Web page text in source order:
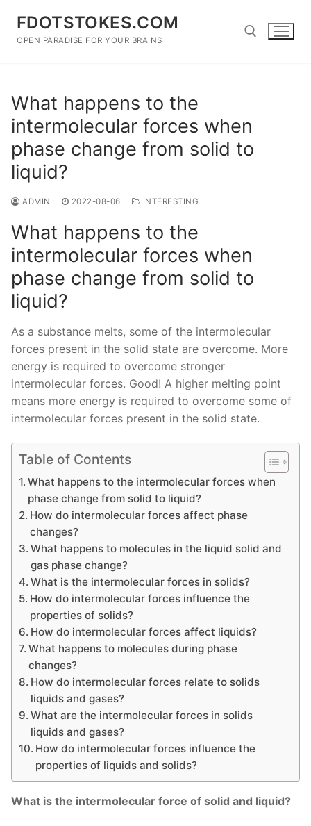
content
FDOTSTOKES.COM
OPEN PARADISE FOR YOUR BRAINS
What happens to the
intermolecular forces when
phase change from solid to
liquid?
ADMIN 2022-08-06 INTERESTING
What happens to the
intermolecular forces when
phase change from solid to
liquid?
As a substance melts, some of the intermolecular
forces present in the solid state are overcome. More
energy is required to overcome stronger
intermolecular forces. Good! A higher melting point
means more energy is required to overcome some of
intermolecular forces present in the solid state.
Table of Contents
What happens to the intermolecular forces when
phase change from solid to liquid?
How do intermolecular forces affect phase
changes?
What happens to molecules in the liquid solid and
gas phase change?
What is the intermolecular forces in solids?
How do intermolecular forces influence the
properties of solids?
How do intermolecular forces affect liquids?
What happens to molecules during phase
changes?
How do intermolecular forces relate to solids
liquids and gases?
What are the intermolecular forces in solids
liquids and gases?
How do intermolecular forces influence the
properties of liquids and solids?
What is the intermolecular force of solid and liquid?